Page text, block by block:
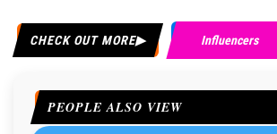
CHECK OUT MORE Influencers
PEOPLE ALSO VIEW